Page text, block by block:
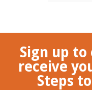
Sign up
receive
Steps